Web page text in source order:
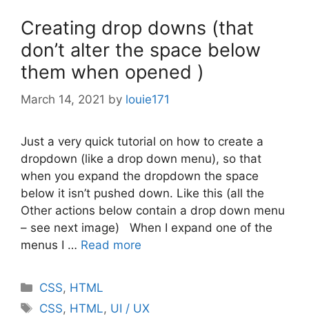
Creating drop downs (that
don’t alter the space below
them when opened )
March 14, 2021 by louie171
Just a very quick tutorial on how to create a
dropdown (like a drop down menu), so that
when you expand the dropdown the space
below it isn’t pushed down. Like this (all the
Other actions below contain a drop down menu
– see next image) When I expand one of the
menus I … Read more
Categories
CSS, HTML
Tags
CSS, HTML, UI / UX